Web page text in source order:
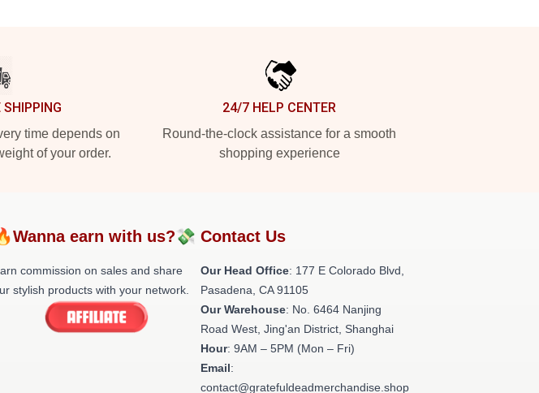
SHIPPING
time depends on
of your order.
24/7 HELP CENTER
Round-the-clock assistance for a smooth
shopping experience
earn with us?💸
commission on sales and share
stylish products with your network.
Contact Us
Our Head Office: 177 E Colorado Blvd,
Pasadena, CA 91105
Our Warehouse: No. 6464 Nanjing
Road West, Jing'an District, Shanghai
Hour: 9AM – 5PM (Mon – Fri)
Email:
contact@gratefuldeadmerchandise.shop